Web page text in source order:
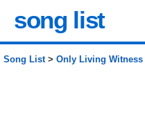
song list
Song List> Only Living Witness